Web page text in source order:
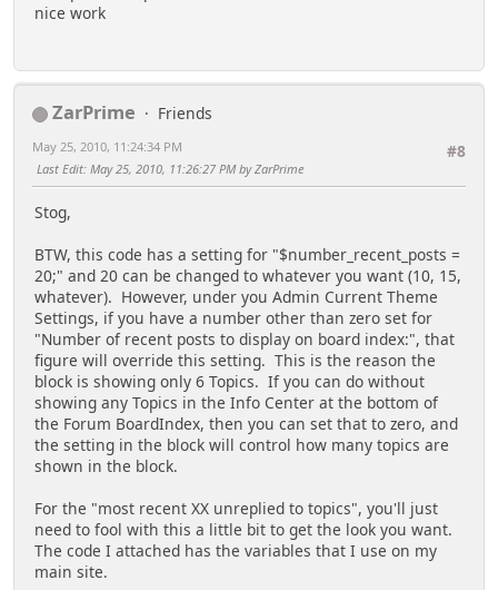
//
//
//
Default
//
index.php?page=##
//
most recent posted to topics - will list
$settings['number_recent_posts']
//
//
index.php?page=##;count=50 or index.php?
page=##;type=last;count=50
//
50 most recently posted to topics
//
index.php?page=##;type=unreplied or
index.php?page=##;type=unreplied;count=50
Most recent unreplied to topics - will
list number specified in 'count' or default
number equal to
//
index.php?page=##;type=hours or index.php?
page=##;type=hours;count=12
//
nice work
ZarPrime
Friends
#8
May 25, 2010, 11:24:34 PM
Last Edit: May 25, 2010, 11:26:27 PM by ZarPrime
Stog,
BTW, this code has a setting for "$number_recent_posts =
20;" and 20 can be changed to whatever you want (10, 15,
whatever). However, under you Admin Current Theme
Settings, if you have a number other than zero set for
"Number of recent posts to display on board index:", that
figure will override this setting. This is the reason the
block is showing only 6 Topics. If you can do without
showing any Topics in the Info Center at the bottom of
the Forum BoardIndex, then you can set that to zero, and
the setting in the block will control how many topics are
shown in the block.
For the "most recent XX unreplied to topics", you'll just
need to fool with this a little bit to get the look you want.
The code I attached has the variables that I use on my
main site.